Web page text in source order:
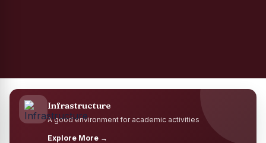
Infrastructure
A good environment for academic activities
Explore More →